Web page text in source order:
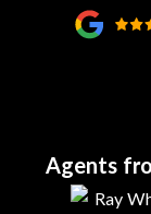
Agents